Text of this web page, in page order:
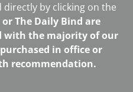
by clicking on the
The Daily Bind are
with the majority of our
in office or
recommendation.